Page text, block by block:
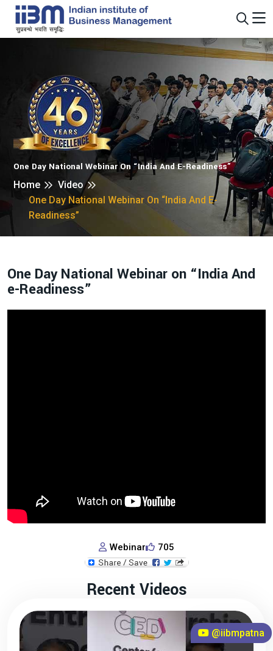
One Day National Webinar On “India And E-Readiness”
Home
Video
One Day National Webinar On “India And E-
Readiness”
One Day National Webinar on “India And
e-Readiness”
Webinar 705
Recent Videos
@iibmpatna